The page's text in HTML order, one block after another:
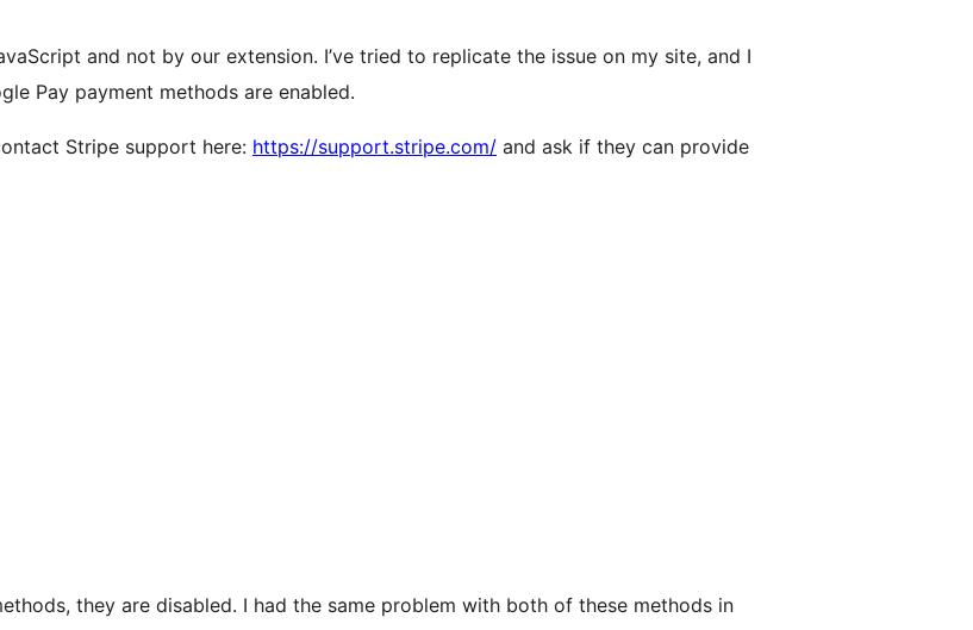
and not by our extension. I’ve tried to replicate the issue on my site, and I
Pay payment methods are enabled.
Stripe support here: https://support.stripe.com/ and ask if they can provide
they are disabled. I had the same problem with both of these methods in